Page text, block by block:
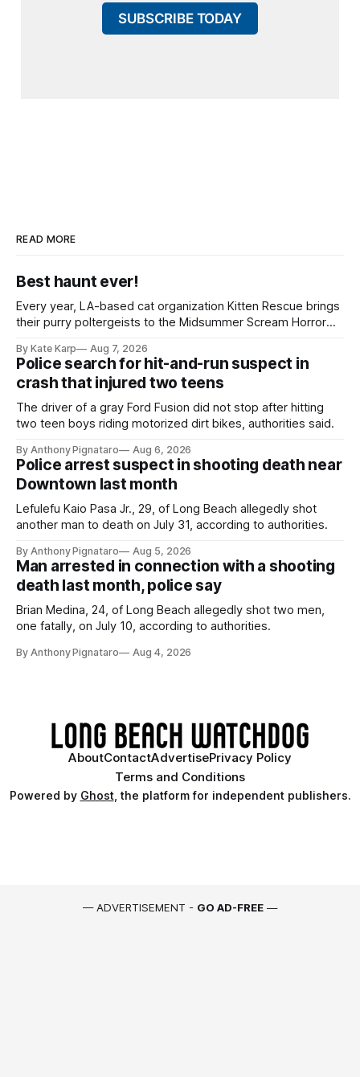
SUBSCRIBE TODAY
READ MORE
Best haunt ever!
Every year, LA-based cat organization Kitten Rescue brings
their purry poltergeists to the Midsummer Scream Horror
By Kate Karp Aug 7, 2026
Police search for hit-and-run suspect in
crash that injured two teens
The driver of a gray Ford Fusion did not stop after hitting
two teen boys riding motorized dirt bikes, authorities said.
By Anthony Pignataro Aug 6, 2026
Police arrest suspect in shooting death near
Downtown last month
Lefulefu Kaio Pasa Jr., 29, of Long Beach allegedly shot
another man to death on July 31, according to authorities.
By Anthony Pignataro Aug 5, 2026
Man arrested in connection with a shooting
death last month, police say
Brian Medina, 24, of Long Beach allegedly shot two men,
one fatally, on July 10, according to authorities.
By Anthony Pignataro Aug 4, 2026
AboutContactAdvertisePrivacy Policy
Terms and Conditions
Powered by Ghost, the platform for independent publishers.
— ADVERTISEMENT - GO AD-FREE —